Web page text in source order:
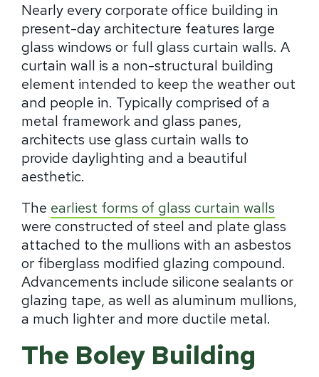
Nearly every corporate office building in
present-day architecture features large
glass windows or full glass curtain walls. A
curtain wall is a non-structural building
element intended to keep the weather out
and people in. Typically comprised of a
metal framework and glass panes,
architects use glass curtain walls to
provide daylighting and a beautiful
aesthetic.
The earliest forms of glass curtain walls
were constructed of steel and plate glass
attached to the mullions with an asbestos
or fiberglass modified glazing compound.
Advancements include silicone sealants or
glazing tape, as well as aluminum mullions,
a much lighter and more ductile metal.
The Boley Building